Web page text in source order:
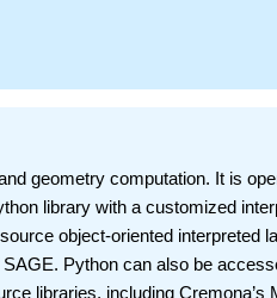
geometry computation. It is
library with a customized
object-oriented interpreted
Python can also be
libraries, including